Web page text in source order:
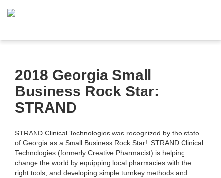
2018 Georgia Small
Business Rock Star:
STRAND
STRAND Clinical Technologies was recognized by the state
of Georgia as a Small Business Rock Star! STRAND Clinical
Technologies (formerly Creative Pharmacist) is helping
change the world by equipping local pharmacies with the
right tools, and developing simple turnkey methods and